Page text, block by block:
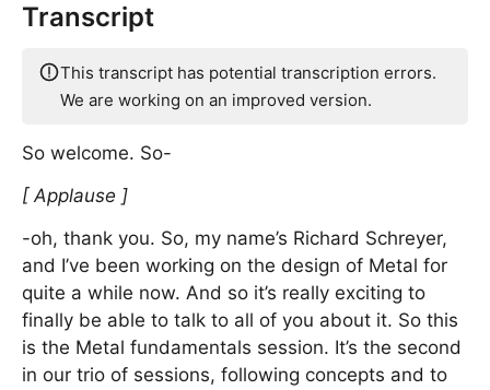
Transcript
This transcript has potential transcription errors.
We are working on an improved version.
So welcome. So-
[ Applause ]
-oh, thank you. So, my name’s Richard Schreyer,
and I’ve been working on the design of Metal for
quite a while now. And so it’s really exciting to
finally be able to talk to all of you about it. So this
is the Metal fundamentals session. It’s the second
in our trio of sessions, following concepts and to